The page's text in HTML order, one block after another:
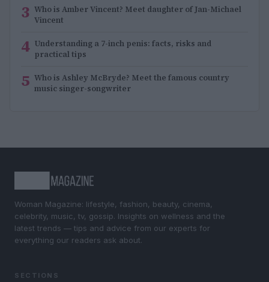
3 Who is Amber Vincent? Meet daughter of Jan-Michael
Vincent
4 Understanding a 7-inch penis: facts, risks and
practical tips
5 Who is Ashley McBryde? Meet the famous country
music singer-songwriter
Woman Magazine: lifestyle, fashion, beauty, cinema,
celebrity, music, tv, gossip. Insights on wellness and the
latest trends — tips and advice from our experts for
everything our readers ask about.
SECTIONS